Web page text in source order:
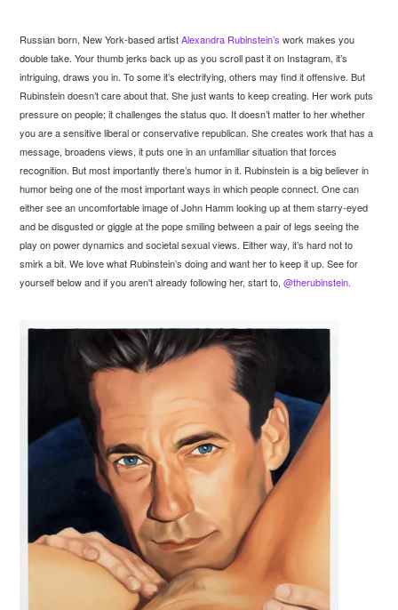
Russian born, New York-based artistAlexandra Rubinstein’s work makes you
double take. Your thumb jerks back up as you scroll past it on Instagram, it’s
intriguing, draws you in. To some it’s electrifying, others may find it offensive. But
Rubinstein doesn’t care about that. She just wants to keep creating. Her work puts
pressure on people; it challenges the status quo. It doesn’t matter to her whether
you are a sensitive liberal or conservative republican. She creates work that has a
message, broadens views, it puts one in an unfamiliar situation that forces
recognition. But most importantly there’s humor in it. Rubinstein is a big believer in
humor being one of the most important ways in which people connect. One can
either see an uncomfortable image of John Hamm looking up at them starry-eyed
and be disgusted or giggle at the pope smiling between a pair of legs seeing the
play on power dynamics and societal sexual views. Either way, it’s hard not to
smirk a bit. We love what Rubinstein’s doing and want her to keep it up. See for
yourself below and if you aren't already following her, start to,@therubinstein.